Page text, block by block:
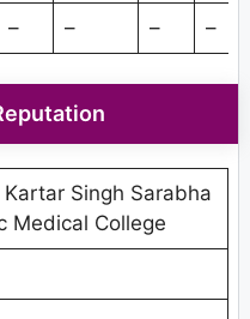
– – – –
Singh Sarabha
Medical College